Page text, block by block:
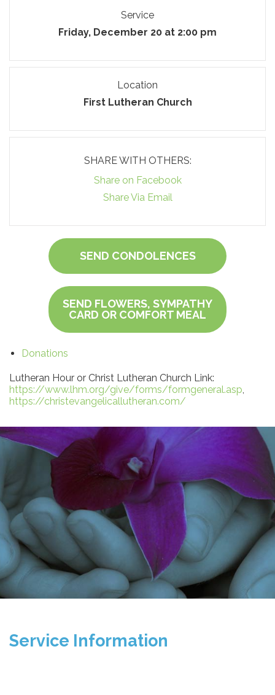
Service
Friday, December 20 at 2:00 pm
Location
First Lutheran Church
SHARE WITH OTHERS:
Share on Facebook
Share Via Email
SEND CONDOLENCES
SEND FLOWERS, SYMPATHY
CARD OR COMFORT MEAL
Donations
Lutheran Hour or Christ Lutheran Church Link:
https://www.lhm.org/give/forms/formgeneral.asp,
https://christevangelicallutheran.com/
Service Information